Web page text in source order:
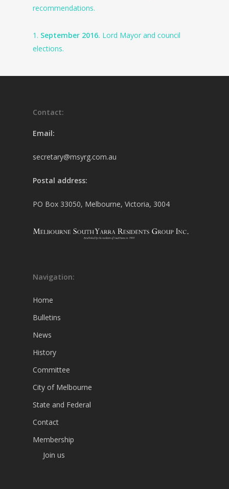
recommendations.
1. September 2016. Lord Mayor and council
elections.
Contact:
Email:
secretary@msyrg.com.au
Postal address:
PO Box 33050, Melbourne, Victoria, 3004
Navigation:
Home
Bulletins
News
History
Committee
City of Melbourne
State and Federal
Contact
Membership
Join us